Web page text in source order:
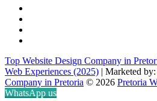
Top Website Design Company in
Web Experiences (2025) | Marketed by:
Company in Pretoria © 2026 Pretoria
WhatsApp us